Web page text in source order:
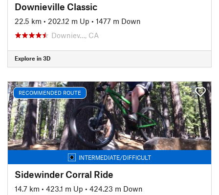
Downieville Classic
22.5 km • 202.12 m Up • 1477 m Down
Downiev…, CA
Explore in 3D
RECOMMENDED ROUTE
INTERMEDIATE/DIFFICULT
Sidewinder Corral Ride
14.7 km • 423.1 m Up • 424.23 m Down